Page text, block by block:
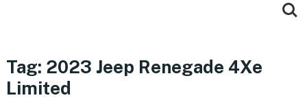
Tag: 2023 Jeep Renegade 4Xe
Limited